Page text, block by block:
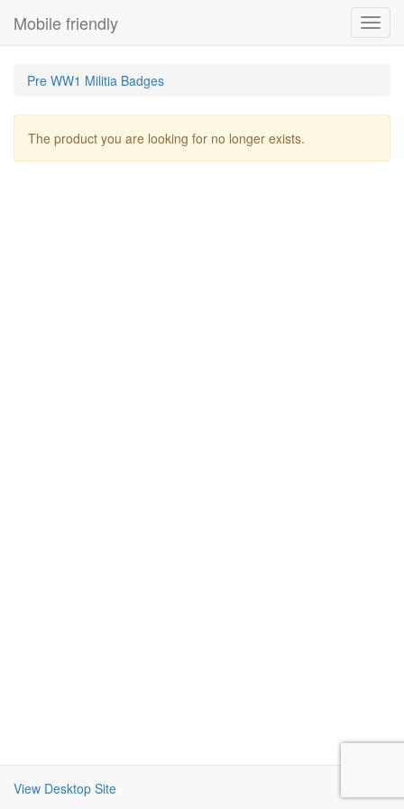
Mobile friendly
Pre WW1 Militia Badges
The product you are looking for no longer exists.
View Desktop Site